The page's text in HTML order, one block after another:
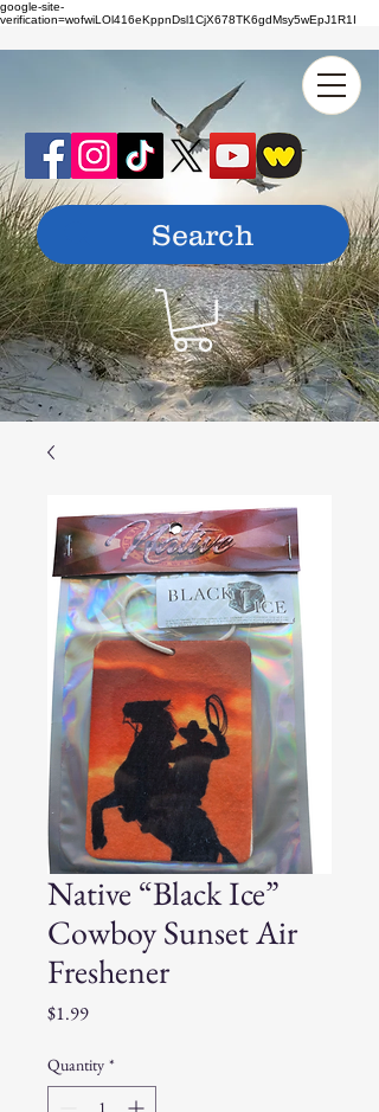
google-site-
verification=wofwiLOl416eKppnDsl1CjX678TK6gdMsy5wEpJ1R1I
Native “Black Ice”
Cowboy Sunset Air
Freshener
$1.99Price
Quantity *